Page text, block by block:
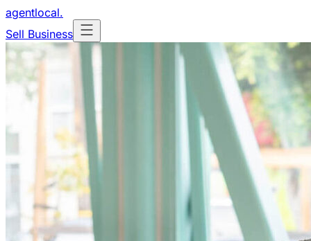
agentlocal.
Sell Business